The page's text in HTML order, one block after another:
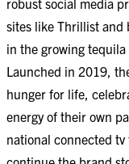
robust social media
sites like Thrillist and
in the growing tequila
Launched in 2019,
hunger for life,
energy of their own
national connected